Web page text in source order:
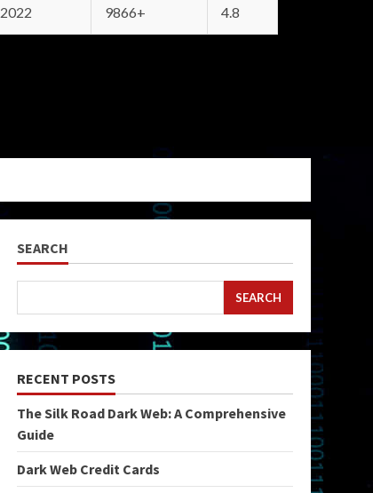
2022 9866+ 4.8
SEARCH
SEARCH
RECENT POSTS
The Silk Road Dark Web: A Comprehensive
Guide
Dark Web Credit Cards